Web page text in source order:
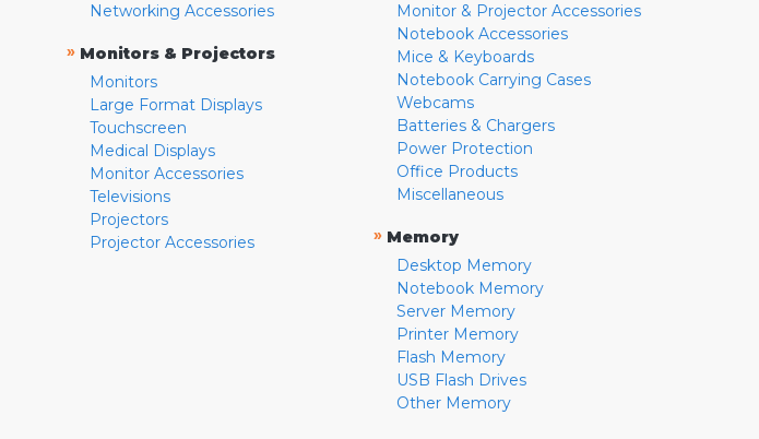
Networking Accessories
» Monitors & Projectors
Monitors
Large Format Displays
Touchscreen
Medical Displays
Monitor Accessories
Televisions
Projectors
Projector Accessories
Monitor & Projector Accessories
Notebook Accessories
Mice & Keyboards
Notebook Carrying Cases
Webcams
Batteries & Chargers
Power Protection
Office Products
Miscellaneous
» Memory
Desktop Memory
Notebook Memory
Server Memory
Printer Memory
Flash Memory
USB Flash Drives
Other Memory